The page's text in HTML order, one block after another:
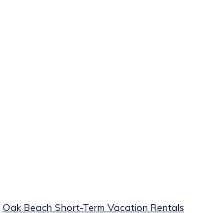
Oak Beach Short-Term Vacation Rentals